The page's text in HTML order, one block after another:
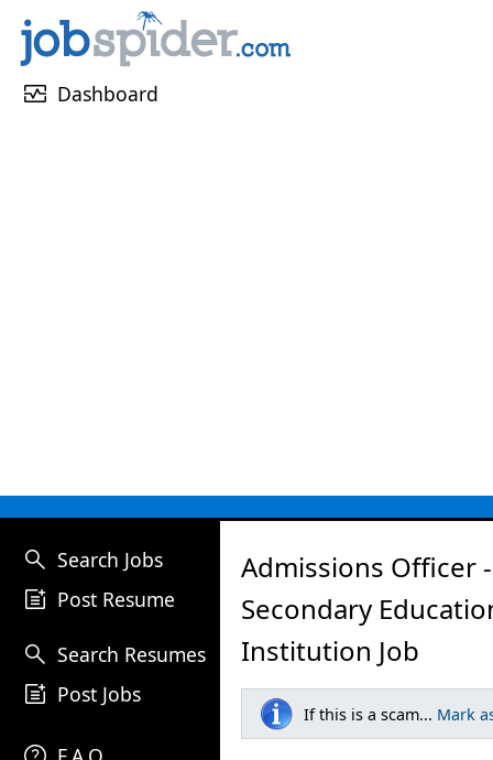
monitor_heart Dashboard
search Search Jobs
post_add Post Resume
search Search Resumes
post_add Post Jobs
Admissions Officer
Secondary
Institution Job
If this is a scam... Mark